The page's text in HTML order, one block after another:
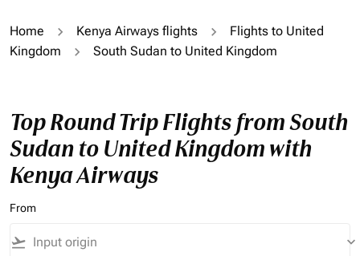
Home Kenya Airways flights
Flights to United
Kingdom
South Sudan to United Kingdom
Top Round Trip Flights from South
Sudan to United Kingdom with
Kenya Airways
From
flight_takeoff keyboard_arrow_down